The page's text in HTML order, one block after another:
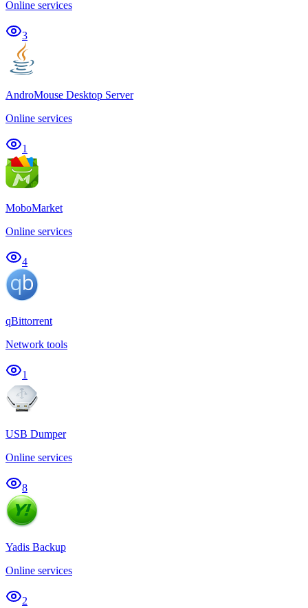
Online services
3
AndroMouse Desktop Server
Online services
1
MoboMarket
Online services
4
qBittorrent
Network tools
1
USB Dumper
Online services
8
Yadis Backup
Online services
2